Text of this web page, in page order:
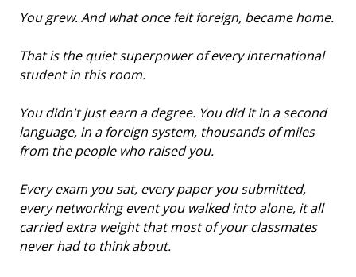
You grew. And what once felt foreign, became home.
That is the quiet superpower of every international
student in this room.
You didn't just earn a degree. You did it in a second
language, in a foreign system, thousands of miles
from the people who raised you.
Every exam you sat, every paper you submitted,
every networking event you walked into alone, it all
carried extra weight that most of your classmates
never had to think about.